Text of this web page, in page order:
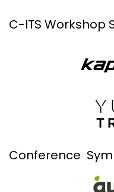
C-ITS Workshop
Conference